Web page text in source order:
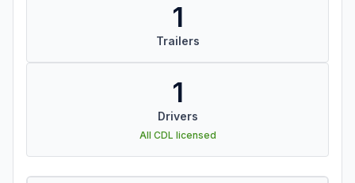
1
Trailers
1
Drivers
All CDL licensed